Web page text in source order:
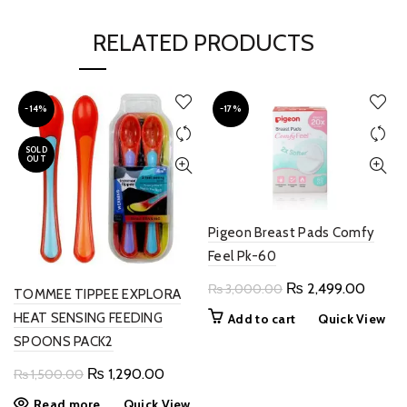
RELATED PRODUCTS
-14%
SOLD
OUT
TOMMEE TIPPEE EXPLORA
HEAT SENSING FEEDING
SPOONS PACK2
₨1,500.00 Original
₨ 1,290.00Current
price
-17%
Pigeon Breast Pads Comfy
Feel Pk-60
₨3,000.00 Original
₨ 2,499.00
price
Add to cart Quick View